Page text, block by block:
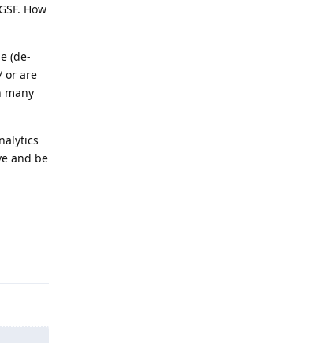
How
(de-
or are
many
and be